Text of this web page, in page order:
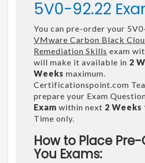
5V0-92.22
You can pre-order your
VMware Carbon Black
Remediation Skills exam
will make it available in 2
Weeks maximum.
Certificationspoint.com
prepare your Exam
Exam within next 2 Weeks
Time only.
How to Place
You Exams: